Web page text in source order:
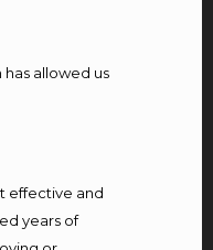
allowed us
effective and
years of